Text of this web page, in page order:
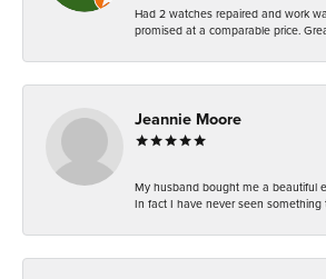
Had 2 watches repaired and work
promised at a comparable price.
Jeannie Moore
My husband bought me a beautiful
In fact I have never seen something